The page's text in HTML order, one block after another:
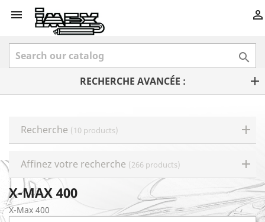
 

RECHERCHE AVANCÉE :
Recherche (10 products)
Affinez votre recherche (266 products)
X-MAX 400
X-Max 400